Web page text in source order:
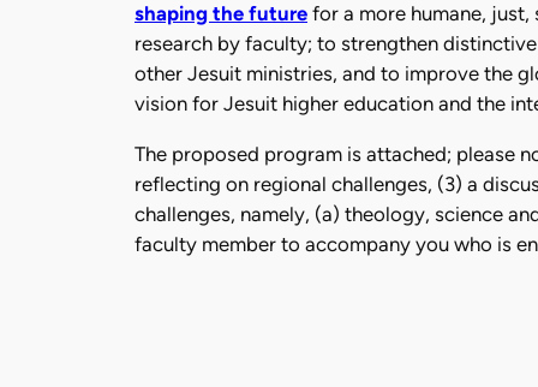
shaping the future for a more humane,
research by faculty; to strengthen
other Jesuit ministries, and to improve the
vision for Jesuit higher education and the
The proposed program is attached; please
reflecting on regional challenges, (3) a
challenges, namely, (a) theology, science
faculty member to accompany you who is